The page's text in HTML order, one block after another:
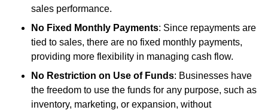
sales performance.
No Fixed Monthly Payments: Since repayments are
tied to sales, there are no fixed monthly payments,
providing more flexibility in managing cash flow.
No Restriction on Use of Funds: Businesses have
the freedom to use the funds for any purpose, such as
inventory, marketing, or expansion, without